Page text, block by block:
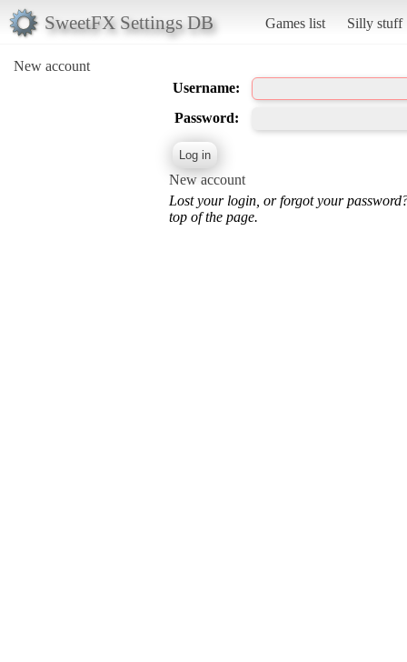
SweetFX Settings DB Games list Silly stuff
New account
Username:
Password:
New account
Lost your login, or forgot your
top of the page.